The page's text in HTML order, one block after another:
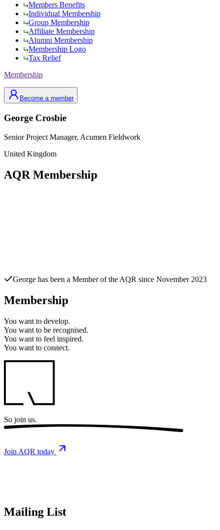
Members Benefits
Individual Membership
Group Membership
Affiliate Membership
Alumni Membership
Membership Logo
Tax Relief
Membership
Become a member
George Crosbie
Senior Project Manager, Acumen Fieldwork
United Kingdom
AQR Membership
George has been a Member of the AQR since November 2023
Membership
You want to develop.
You want to be recognised.
You want to feel inspired.
You want to connect.
So join us.
Join AQR today
Mailing List